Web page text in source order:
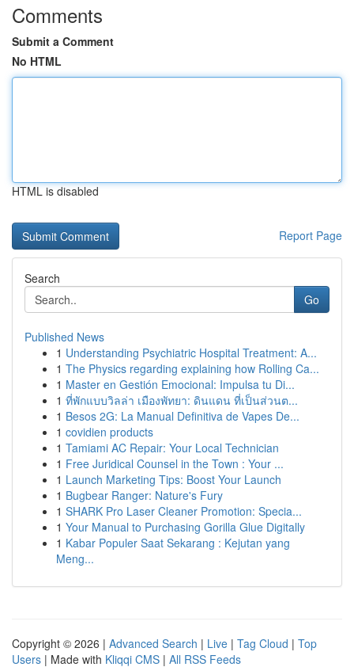
Comments
Submit a Comment
No HTML
HTML is disabled
Report Page
Search
Go
Published News
1 Understanding Psychiatric Hospital Treatment: A...
1 The Physics regarding explaining how Rolling Ca...
1 Master en Gestión Emocional: Impulsa tu Di...
1 ที่พักแบบวิลล่า เมืองพัทยา: ดินแดน ที่เป็นส่วนต...
1 Besos 2G: La Manual Definitiva de Vapes De...
1 covidien products
1 Tamiami AC Repair: Your Local Technician
1 Free Juridical Counsel in the Town : Your ...
1 Launch Marketing Tips: Boost Your Launch
1 Bugbear Ranger: Nature's Fury
1 SHARK Pro Laser Cleaner Promotion: Specia...
1 Your Manual to Purchasing Gorilla Glue Digitally
1 Kabar Populer Saat Sekarang : Kejutan yang
Meng...
Copyright © 2026 | Advanced Search | Live | Tag Cloud | Top
Users | Made with Kliqqi CMS | All RSS Feeds